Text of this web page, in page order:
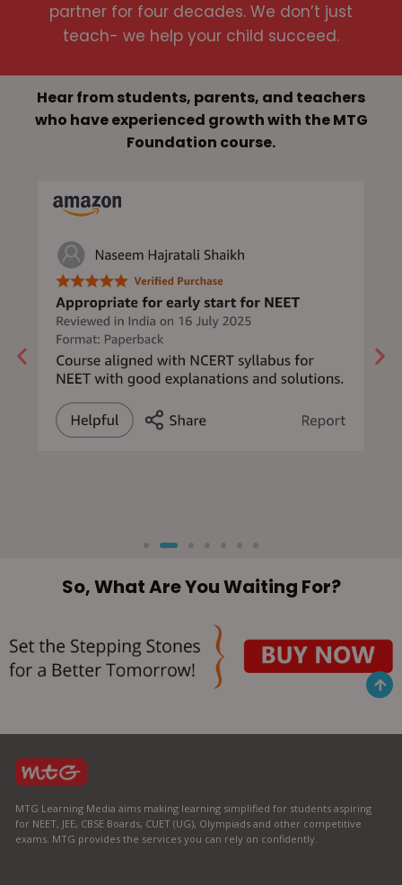
partner for four decades. We don’t just
teach- we help your child succeed.
Hear from students, parents, and teachers
who have experienced growth with the MTG
Foundation course.
So, What Are You Waiting For?
MTG Learning Media aims making learning simplified for students aspiring
for NEET, JEE, CBSE Boards, CUET (UG), Olympiads and other competitive
exams. MTG provides the services you can rely on confidently.